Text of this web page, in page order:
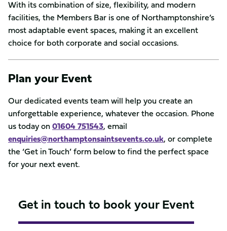
With its combination of size, flexibility, and modern
facilities, the Members Bar is one of Northamptonshire’s
most adaptable event spaces, making it an excellent
choice for both corporate and social occasions.
Plan your Event
Our dedicated events team will help you create an
unforgettable experience, whatever the occasion. Phone
us today on01604 751543, email
enquiries@northamptonsaintsevents.co.uk, or complete
the ‘Get in Touch’ form below to find the perfect space
for your next event.
Get in touch to book your Event